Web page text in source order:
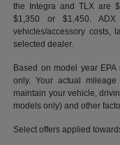
the Integra and TLX are
$1,350 or $1,450.
vehicles/accessory costs,
selected dealer.
Based on model year
only. Your actual
maintain your vehicle,
models only) and other
Select offers applied